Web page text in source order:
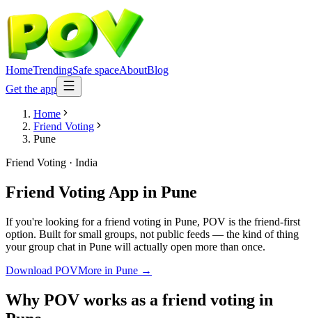
HomeTrendingSafe spaceAboutBlog
Get the app
Home
Friend Voting
Pune
Friend Voting · India
Friend Voting App in Pune
If you're looking for a friend voting in Pune, POV is the friend-first
option. Built for small groups, not public feeds — the kind of thing
your group chat in Pune will actually open more than once.
Download POVMore in Pune →
Why POV works as a friend voting in